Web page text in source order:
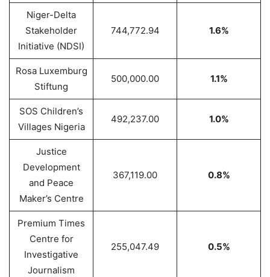
Niger-Delta
Stakeholder
Initiative (NDSI)
744,772.94 1.6%
Rosa Luxemburg
Stiftung
500,000.00 1.1%
SOS Children’s
Villages Nigeria
492,237.00 1.0%
Justice
Development
and Peace
Maker’s Centre
367,119.00 0.8%
Premium Times
Centre for
Investigative
Journalism
255,047.49 0.5%